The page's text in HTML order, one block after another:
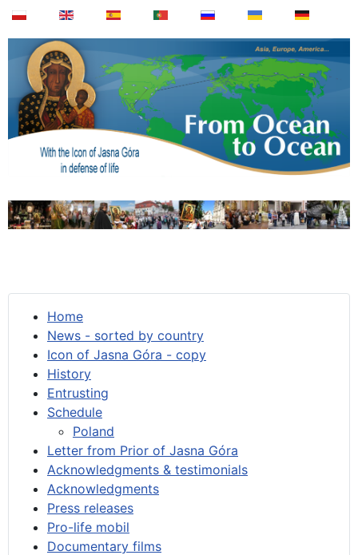
Home
News - sorted by country
Icon of Jasna Góra - copy
History
Entrusting
Schedule
Poland
Letter from Prior of Jasna Góra
Acknowledgments & testimonials
Acknowledgments
Press releases
Pro-life mobil
Documentary films